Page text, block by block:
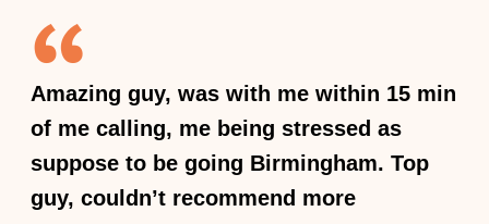
Amazing guy, was with me within 15 min
of me calling, me being stressed as
suppose to be going Birmingham. Top
guy, couldn’t recommend more